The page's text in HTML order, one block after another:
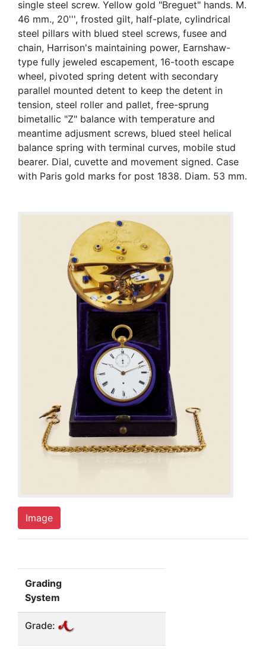
single steel screw. Yellow gold "Breguet" hands. M.
46 mm., 20''', frosted gilt, half-plate, cylindrical
steel pillars with blued steel screws, fusee and
chain, Harrison's maintaining power, Earnshaw-
type fully jeweled escapement, 16-tooth escape
wheel, pivoted spring detent with secondary
parallel mounted detent to keep the detent in
tension, steel roller and pallet, free-sprung
bimetallic "Z" balance with temperature and
meantime adjusment screws, blued steel helical
balance spring with terminal curves, mobile stud
bearer. Dial, cuvette and movement signed. Case
with Paris gold marks for post 1838. Diam. 53 mm.
Image
Grading
System
Grade: